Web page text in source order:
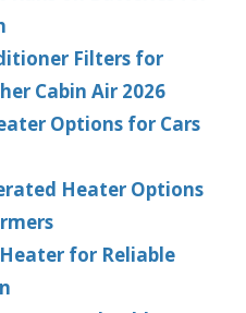
Filters for
Cabin Air 2026
Options for Cars
Heater Options
for Reliable